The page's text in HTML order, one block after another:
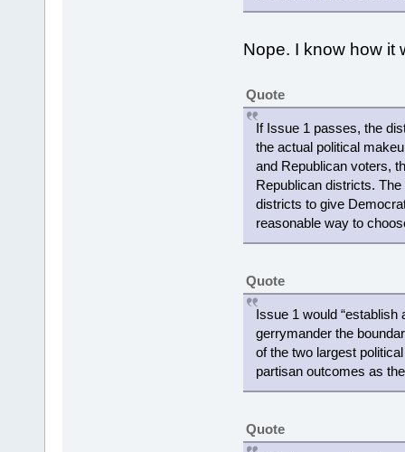
Nope. I know how it
Quote
If Issue 1 passes, the
the actual political
and Republican voters,
Republican districts.
districts to give
reasonable way to
Quote
Issue 1 would
gerrymander the
of the two largest
partisan outcomes as
Quote